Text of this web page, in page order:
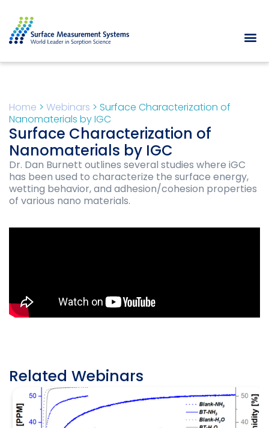
Home > Webinars > Surface Characterization of
Nanomaterials by IGC
Surface Characterization of
Nanomaterials by IGC
Dr. Dan Burnett outlines several studies where iGC
has been used to characterize the surface energy,
wetting behavior, and adhesion/cohesion properties
of various nano materials.
Related Webinars